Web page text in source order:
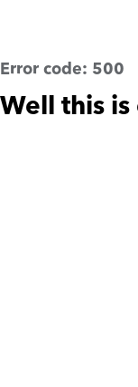
Error code: 500
Well this